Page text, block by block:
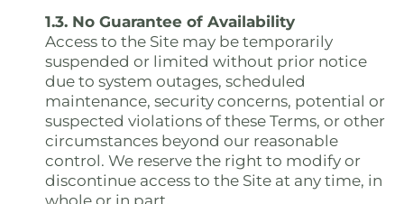
1.3. No Guarantee of Availability
Access to the Site may be temporarily
suspended or limited without prior notice
due to system outages, scheduled
maintenance, security concerns, potential or
suspected violations of these Terms, or other
circumstances beyond our reasonable
control. We reserve the right to modify or
discontinue access to the Site at any time, in
whole or in part.